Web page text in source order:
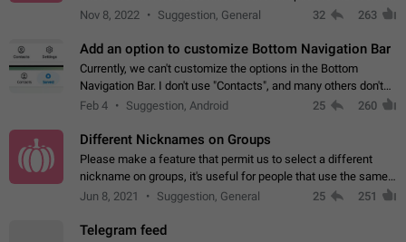
topics.
Nov 8, 2022 Suggestion, General 32 263
Add an option to customize Bottom Navigation Bar
Currently, we can't customize the options in the Bottom
Navigation Bar. I don't use "Contacts", and many others don't
either. Please add an option to fully customize the Bottom
Feb 4 Suggestion, Android 25 260
Different Nicknames on Groups
Please make a feature that permit us to select a different
nickname on groups, it's useful for people that use the same
account in multiple groups including work (when we identify
Jun 8, 2021 Suggestion, General 25 251
Telegram feed